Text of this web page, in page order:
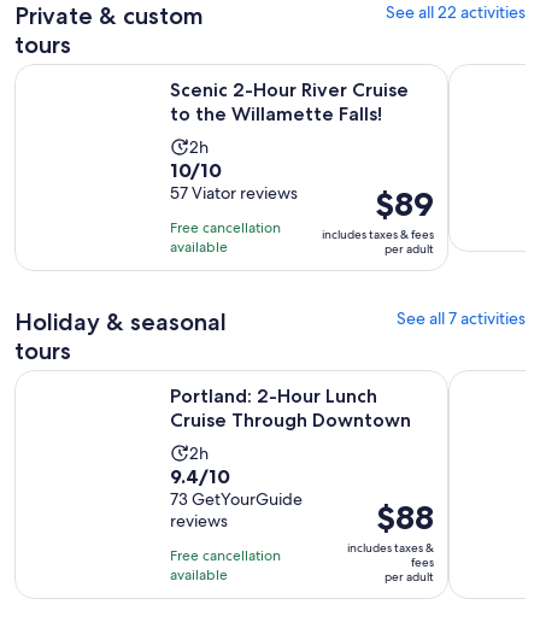
Private & custom
tours
See all 22 activities
Scenic 2-Hour River Cruise
to the Willamette Falls!
Activity
duration
is
2
hours
2h
10.0
out
of
10
with
reviews
10/10
57 Viator reviews
Free cancellation
available
Price
is
$89
per
$89
includes taxes & fees
per adult
Scenic 2-Hour River Cruise to the Willamette Falls!Opens in
Discover
Holiday & seasonal
tours
See all 7 activities
Portland: 2-Hour Lunch
Cruise Through Downtown
Activity
duration
is
2
hours
2h
9.4
out
of
10
with
73
9.4/10
73 GetYourGuide
reviews
Free cancellation
available
Price
is
$88
per
$88
includes taxes &
fees
per adult
Portland: 2-Hour Lunch Cruise Through DowntownOpens
Portland: